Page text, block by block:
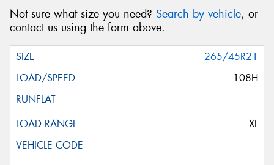
Not sure what size you need? Search by vehicle, or
contact us using the form above.
265/45R21
108H
XL